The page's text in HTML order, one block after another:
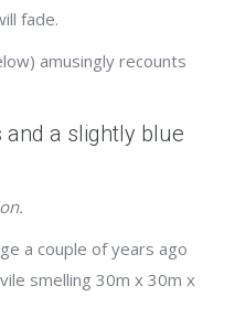
fade.
amusingly recounts
a slightly blue
a couple of years ago
smelling 30m x 30m x